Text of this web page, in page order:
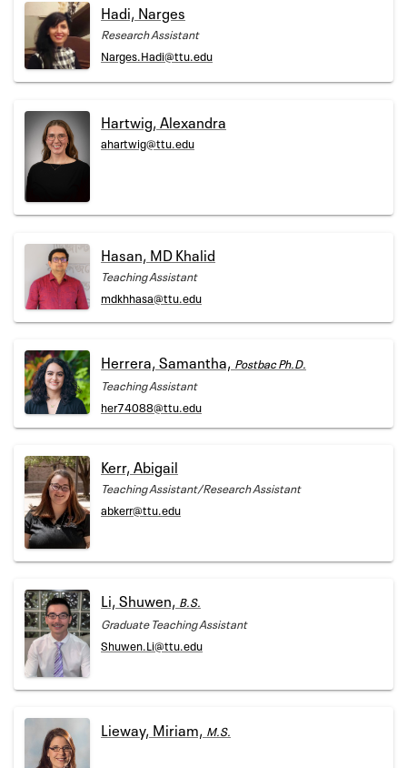
Hadi, Narges
Research Assistant
Narges.Hadi@ttu.edu
Hartwig, Alexandra
ahartwig@ttu.edu
Hasan, MD Khalid
Teaching Assistant
mdkhhasa@ttu.edu
Herrera, Samantha, Postbac Ph.D.
Teaching Assistant
her74088@ttu.edu
Kerr, Abigail
Teaching Assistant/Research Assistant
abkerr@ttu.edu
Li, Shuwen, B.S.
Graduate Teaching Assistant
Shuwen.Li@ttu.edu
Lieway, Miriam, M.S.